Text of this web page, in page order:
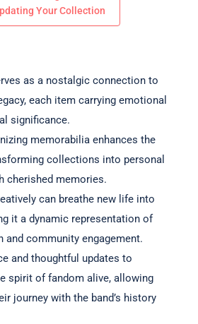
Your Collection
as a nostalgic connection to
each item carrying emotional
significance.
memorabilia enhances the
collections into personal
cherished memories.
can breathe new life into
it a dynamic representation of
and community engagement.
and thoughtful updates to
spirit of fandom alive, allowing
journey with the band’s history